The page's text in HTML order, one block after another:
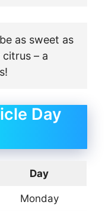
as sweet as
– a
Day
Day
Monday